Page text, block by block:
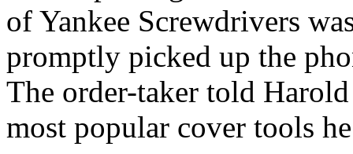
of Yankee Screwdrivers
promptly picked up the
The order-taker told
most popular cover tools